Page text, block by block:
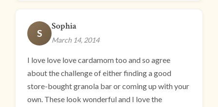
S
Sophia
March 14, 2014
I love love love cardamom too and so agree
about the challenge of either finding a good
store-bought granola bar or coming up with your
own. These look wonderful and I love the